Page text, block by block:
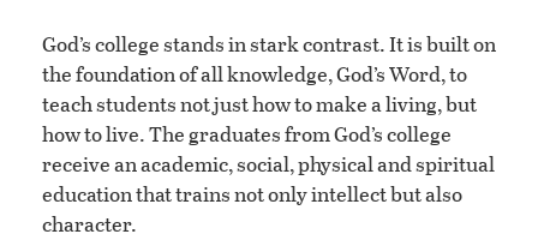
God’s college stands in stark contrast. It is built on
the foundation of all knowledge, God’s Word, to
teach students not just how to make a living, but
how to live. The graduates from God’s college
receive an academic, social, physical and spiritual
education that trains not only intellect but also
character.